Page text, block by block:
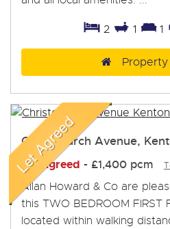
2 1 1
Property
Christchurch Avenue,
Let Agreed - £1,400 pcm
Allan Howard & Co are
this TWO BEDROOM FIRST
located within walking